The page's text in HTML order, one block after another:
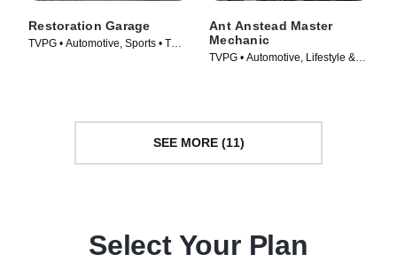
Restoration Garage
TVPG • Automotive, Sports • TV
Ant Anstead Master
Mechanic
TVPG • Automotive, Lifestyle &
SEE MORE (11)
Select Your Plan